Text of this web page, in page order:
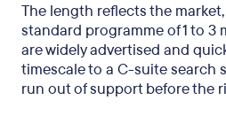
The length reflects the
standard programme of 1 to 3
are widely advertised and
timescale to a C-suite search
run out of support before the